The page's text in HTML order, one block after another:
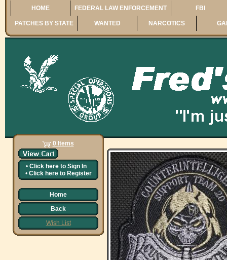
HOME FEDERAL LAW ENFORCEMENT FBI
PATCHES BY STATE WANTED NARCOTICS
0 Items
• Click here to Sign In
• Click here to Register
Home
Back
Wish List